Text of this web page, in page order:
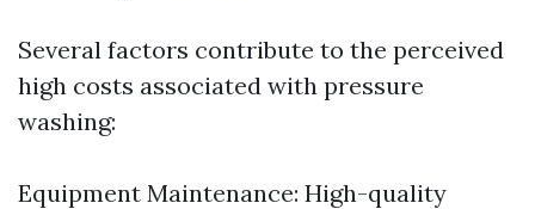
Several factors contribute to the perceived
high costs associated with pressure
washing:
Equipment Maintenance: High-quality